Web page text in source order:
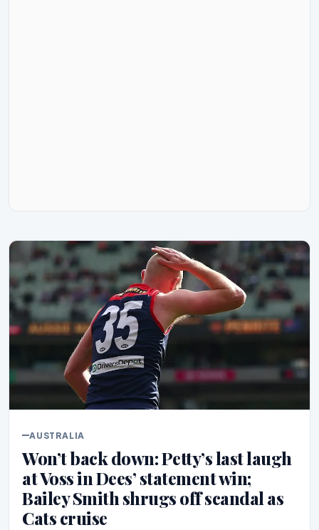
AUSTRALIA
Won’t back down: Petty’s last laugh
at Voss in Dees’ statement win;
Bailey Smith shrugs off scandal as
Cats cruise